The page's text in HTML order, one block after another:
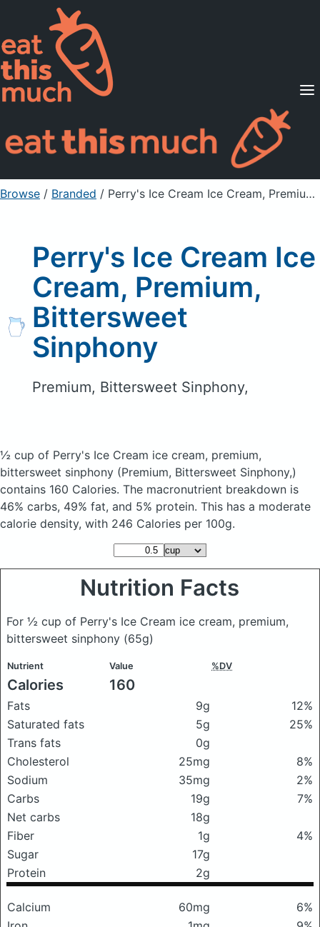
Supported Diets
Pricing
For Professionals
Sign Up Already a member? Sign in
Browse / Branded / Perry's Ice Cream Ice Cream, Premium, Bittersweet Sinphony
Perry's Ice Cream Ice
Cream, Premium,
Bittersweet
Sinphony
Premium, Bittersweet Sinphony,
½ cup of Perry's Ice Cream ice cream, premium,
bittersweet sinphony (Premium, Bittersweet Sinphony,)
contains 160 Calories. The macronutrient breakdown is
46% carbs, 49% fat, and 5% protein. This has a moderate
calorie density, with 246 Calories per 100g.
Nutrition Facts
For ½ cup of Perry's Ice Cream ice cream, premium,
bittersweet sinphony (65g)
Nutrient Value %DV
Calories 160
Fats 9g
12%
Saturated fats
5g
25%
Trans fats
0g
Cholesterol
25mg
8%
Sodium
35mg
2%
Carbs
19g
7%
Net carbs
18g
Fiber
1g
4%
Sugar
17g
Protein
2g
Calcium 60mg
6%